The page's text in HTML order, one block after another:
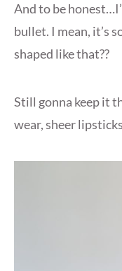
And to be
bullet. I mean, it’s
shaped like that??
Still gonna keep it
wear, sheer